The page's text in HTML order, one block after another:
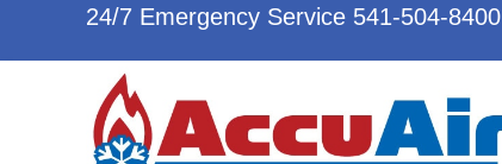
24/7 Emergency Service 541-504-8400